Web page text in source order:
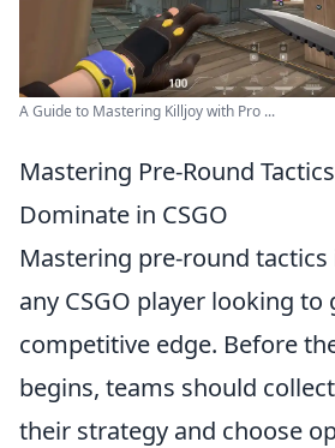
A Guide to Mastering Killjoy with Pro ...
Mastering Pre-Round
Dominate in CSGO
Mastering pre-round
any CSGO player looking to
competitive edge. Before
begins, teams should
their strategy and choose